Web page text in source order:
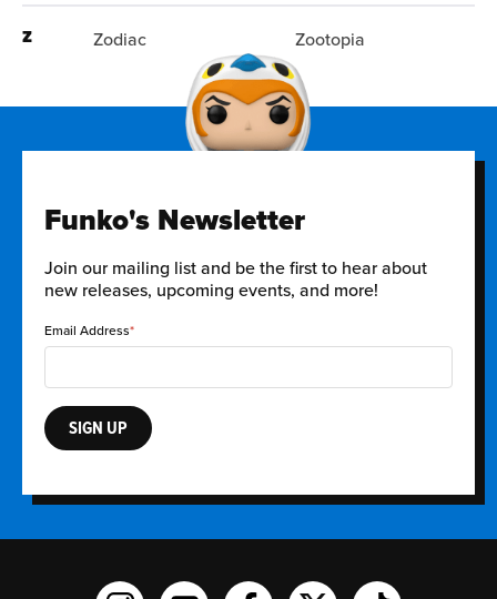
Z Zodiac Zootopia
Funko's Newsletter
Join our mailing list and be the first to hear about
new releases, upcoming events, and more!
Email Address
SIGN UP